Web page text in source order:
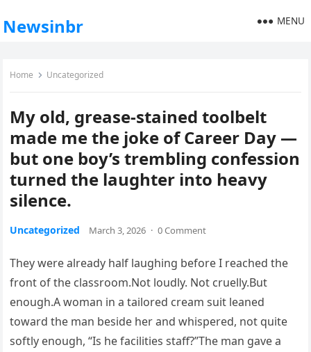
Newsinbr MENU
Home Uncategorized
My old, grease-stained toolbelt
made me the joke of Career Day —
but one boy’s trembling confession
turned the laughter into heavy
silence.
Uncategorized March 3, 2026 · 0 Comment
They were already half laughing before I reached the
front of the classroom.Not loudly. Not cruelly.But
enough.A woman in a tailored cream suit leaned
toward the man beside her and whispered, not quite
softly enough, “Is he facilities staff?”The man gave a